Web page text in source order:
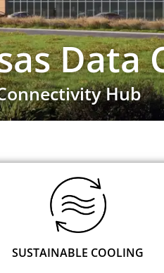
Data
Hub
SUSTAINABLE COOLING